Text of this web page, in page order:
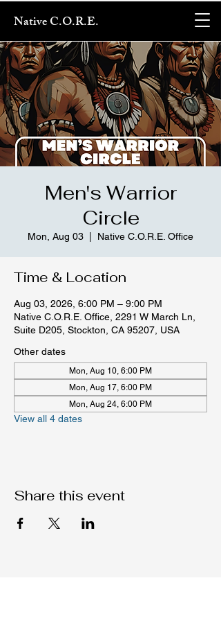
Native C.O.R.E.
Men's Warrior
Circle
Mon, Aug 03 Native C.O.R.E. Office
Time & Location
Aug 03, 2026, 6:00 PM – 9:00 PM
Native C.O.R.E. Office, 2291 W March Ln,
Suite D205, Stockton, CA 95207, USA
Other dates
Mon, Aug 10, 6:00 PM
Mon, Aug 17, 6:00 PM
Mon, Aug 24, 6:00 PM
View all 4 dates
Share this event